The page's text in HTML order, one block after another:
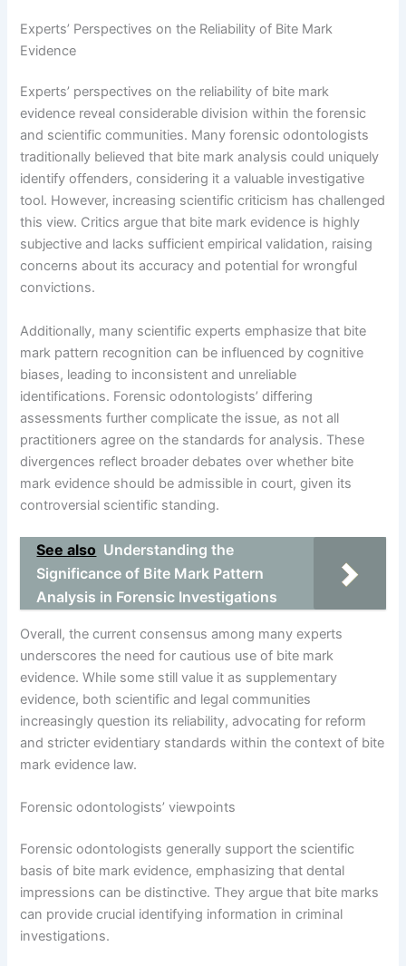
Experts’ Perspectives on the Reliability of Bite Mark
Evidence
Experts’ perspectives on the reliability of bite mark
evidence reveal considerable division within the forensic
and scientific communities. Many forensic odontologists
traditionally believed that bite mark analysis could uniquely
identify offenders, considering it a valuable investigative
tool. However, increasing scientific criticism has challenged
this view. Critics argue that bite mark evidence is highly
subjective and lacks sufficient empirical validation, raising
concerns about its accuracy and potential for wrongful
convictions.
Additionally, many scientific experts emphasize that bite
mark pattern recognition can be influenced by cognitive
biases, leading to inconsistent and unreliable
identifications. Forensic odontologists’ differing
assessments further complicate the issue, as not all
practitioners agree on the standards for analysis. These
divergences reflect broader debates over whether bite
mark evidence should be admissible in court, given its
controversial scientific standing.
See also Understanding the
Significance of Bite Mark Pattern
Analysis in Forensic Investigations
Overall, the current consensus among many experts
underscores the need for cautious use of bite mark
evidence. While some still value it as supplementary
evidence, both scientific and legal communities
increasingly question its reliability, advocating for reform
and stricter evidentiary standards within the context of bite
mark evidence law.
Forensic odontologists’ viewpoints
Forensic odontologists generally support the scientific
basis of bite mark evidence, emphasizing that dental
impressions can be distinctive. They argue that bite marks
can provide crucial identifying information in criminal
investigations.